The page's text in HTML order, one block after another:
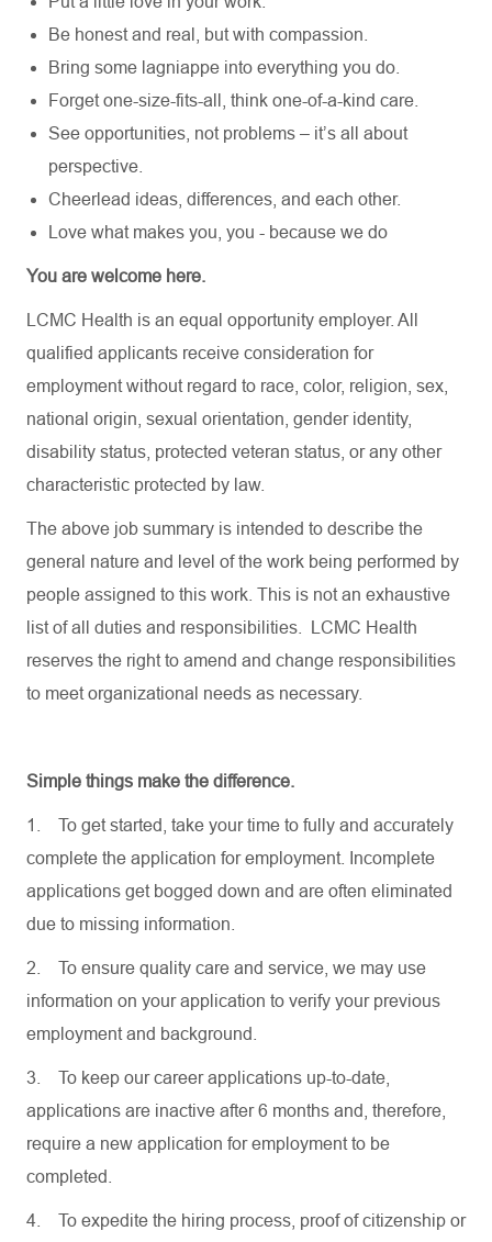
Be honest and real, but with compassion.
Bring some lagniappe into everything you do.
Forget one-size-fits-all, think one-of-a-kind care.
See opportunities, not problems – it’s all about
perspective.
Cheerlead ideas, differences, and each other.
Love what makes you, you - because we do
You are welcome here.
LCMC Health is an equal opportunity employer. All
qualified applicants receive consideration for
employment without regard to race, color, religion, sex,
national origin, sexual orientation, gender identity,
disability status, protected veteran status, or any other
characteristic protected by law.
The above job summary is intended to describe the
general nature and level of the work being performed by
people assigned to this work. This is not an exhaustive
list of all duties and responsibilities. LCMC Health
reserves the right to amend and change responsibilities
to meet organizational needs as necessary.
Simple things make the difference.
1.
To get started, take your time to fully and accurately
complete the application for employment. Incomplete
applications get bogged down and are often eliminated
due to missing information.
2.
To ensure quality care and service, we may use
information on your application to verify your previous
employment and background.
3.
To keep our career applications up-to-date,
applications are inactive after 6 months and, therefore,
require a new application for employment to be
completed.
4. To expedite the hiring process, proof of citizenship or